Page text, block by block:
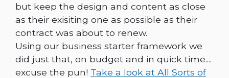
but keep the design and content as close
as their exisiting one as possible as their
contract was about to renew.
Using our business starter framework we
did just that, on budget and in quick time....
excuse the pun! Take a look at All Sorts of